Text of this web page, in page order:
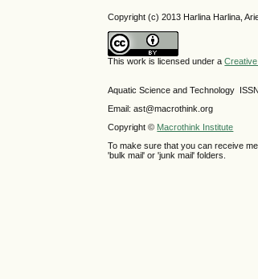
Copyright (c) 2013 Harlina Harlina,
This work is licensed under a
Aquatic Science and Technology
Email: ast@macrothink.org
Copyright © Macrothink Institute
To make sure that you can receive
'bulk mail' or 'junk mail' folders.